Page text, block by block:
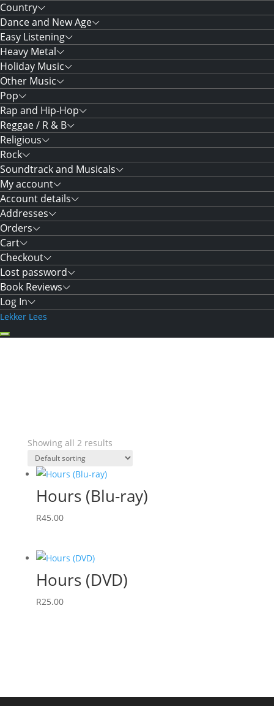
Country
Dance and New Age
Easy Listening
Heavy Metal
Holiday Music
Other Music
Pop
Rap and Hip-Hop
Reggae / R & B
Religious
Rock
Soundtrack and Musicals
My account
Account details
Addresses
Orders
Cart
Checkout
Lost password
Book Reviews
Log In
Lekker Lees
Showing all 2 results
Hours (Blu-ray)
R45.00
Hours (DVD)
R25.00